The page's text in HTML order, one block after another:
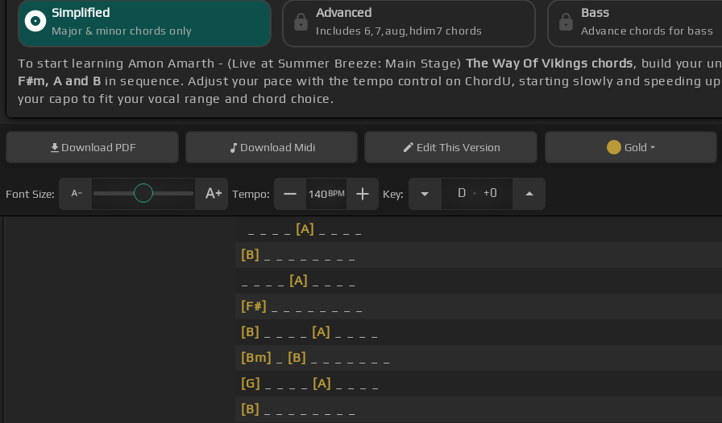
Simplified
Major & minor chords only
Advanced
Includes 6,7,aug,hdim7 chords
Bass
Advance chords for bass
To start learning Amon Amarth - (Live at Summer Breeze: Main Stage) The Way Of Vikings chords, build your
F#m, A and B in sequence. Adjust your pace with the tempo control on ChordU, starting slowly and speeding
your capo to fit your vocal range and chord choice.
Download PDF Download Midi EditThis Version Gold
Font Size: Tempo: 140BPM Key: D . +0
[A]
[B]
[A]
[F#]
[B]
[A]
[Bm]
[B]
[G]
[A]
[B]